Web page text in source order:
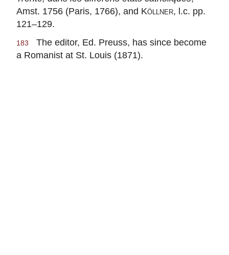
Amst. 1756 (Paris, 1766), and Köllner, l.c. pp.
121–129.
183
The editor, Ed. Preuss, has since become
a Romanist at St. Louis (1871).